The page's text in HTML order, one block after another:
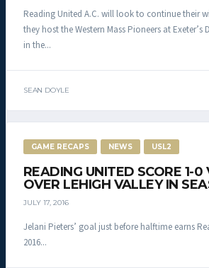
Reading United A.C. will look to continue their
they host the Western Mass Pioneers at
in the...
SEAN DOYLE
GAME RECAPS NEWS USL2
READING UNITED SCORE 1-0
OVER LEHIGH VALLEY IN
JULY 17, 2016
Jelani Pieters’ goal just before halftime earns
2016...